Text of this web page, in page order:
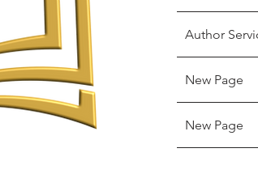
Author
New Page
New Page